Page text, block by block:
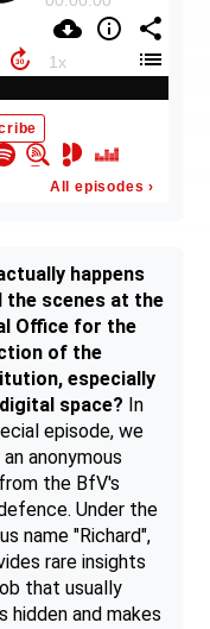
happens
the scenes at the
Office for the
of the
especially
space? In
episode, we
anonymous
the BfV's
Under the
name "Richard",
rare insights
that usually
hidden and makes